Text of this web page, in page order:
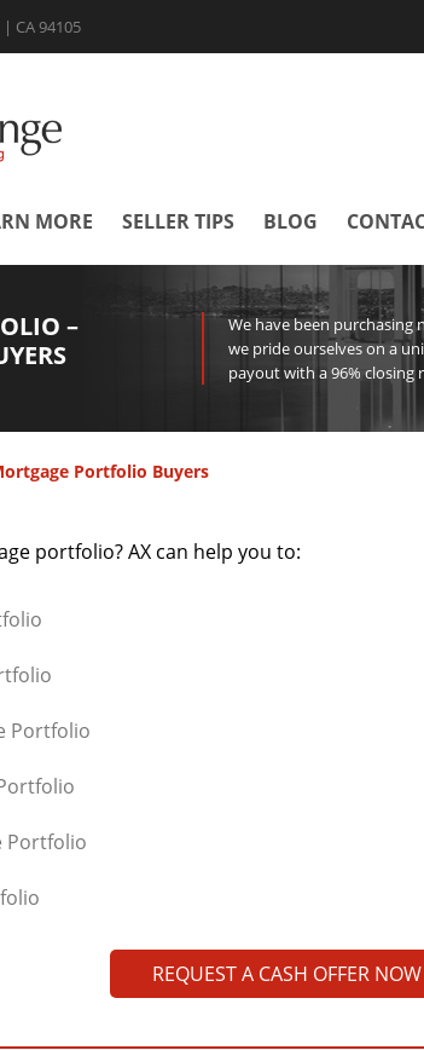
CA 94105
MORE SELLER TIPS BLOG
–
We have been purchasing
we pride ourselves on a
payout with a 96% closing
Portfolio Buyers
portfolio? AX can help you to:
Portfolio
Portfolio
REQUEST A CASH OFFER NOW